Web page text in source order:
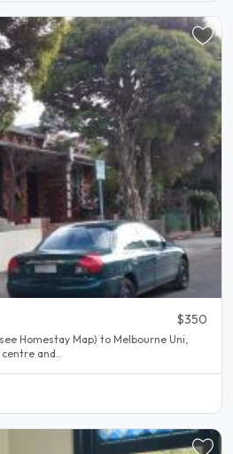
$350
Homestay Map) to Melbourne Uni,
RMIT, Aust Catholic Uni, city centre and..